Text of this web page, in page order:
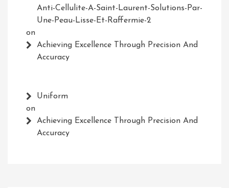
Anti-Cellulite-A-Saint-Laurent-Solutions-Par-
Une-Peau-Lisse-Et-Raffermie-2
on
Achieving Excellence Through Precision And
Accuracy
Uniform
on
Achieving Excellence Through Precision And
Accuracy